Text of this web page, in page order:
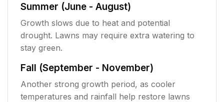
Summer (June - August)
Growth slows due to heat and potential
drought. Lawns may require extra watering to
stay green.
Fall (September - November)
Another strong growth period, as cooler
temperatures and rainfall help restore lawns